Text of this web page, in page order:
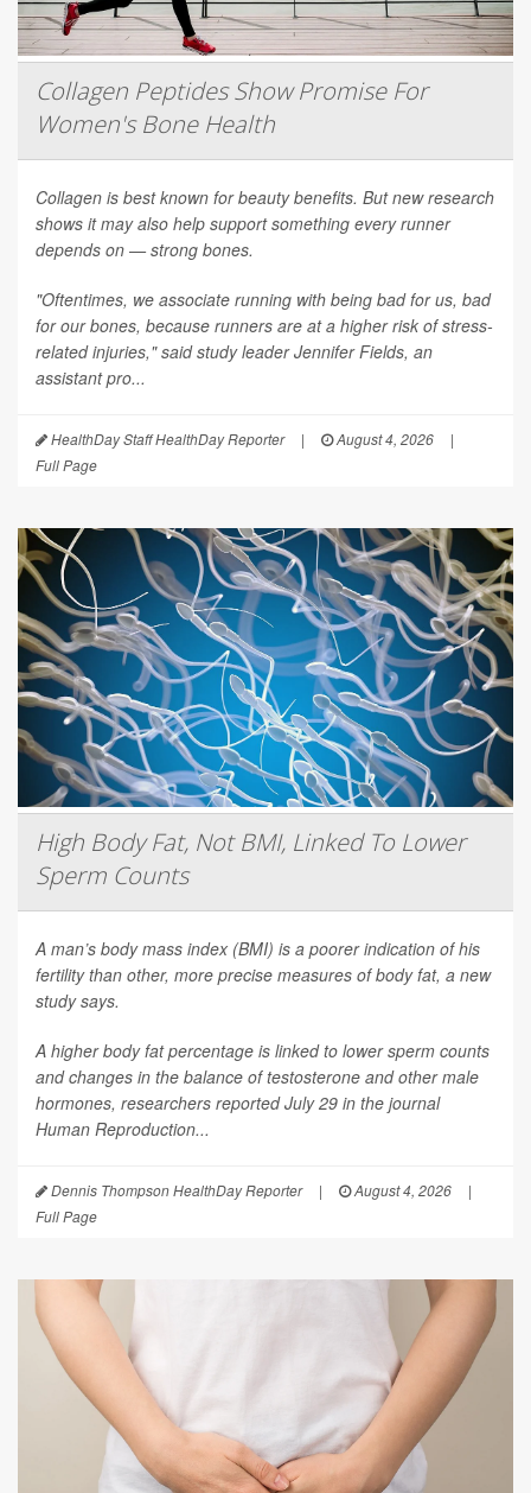
Collagen Peptides Show Promise For
Women's Bone Health
Collagen is best known for beauty benefits. But new research
shows it may also help support something every runner
depends on — strong bones.
"Oftentimes, we associate running with being bad for us, bad
for our bones, because runners are at a higher risk of stress-
related injuries," said study leader Jennifer Fields, an
assistant pro...
HealthDay Staff HealthDay Reporter | August 4, 2026
|
Full Page
High Body Fat, Not BMI, Linked To Lower
Sperm Counts
A man’s body mass index (BMI) is a poorer indication of his
fertility than other, more precise measures of body fat, a new
study says.
A higher body fat percentage is linked to lower sperm counts
and changes in the balance of testosterone and other male
hormones, researchers reported July 29 in the journal
Human Reproduction...
Dennis Thompson HealthDay Reporter | August 4, 2026
|
Full Page